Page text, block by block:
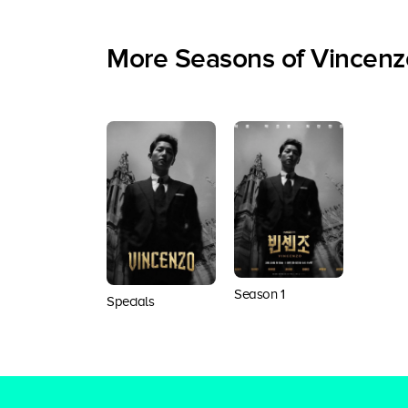
More Seasons of
Specials Season 1